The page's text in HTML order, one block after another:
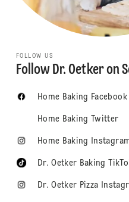
FOLLOW US
Follow Dr. Oetker on
Home Baking Facebook
Home Baking Twitter
Home Baking
Dr. Oetker Baking
Dr. Oetker Pizza